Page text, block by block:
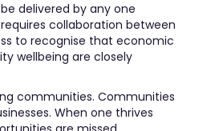
delivered by any one
collaboration between
to recognise that economic
wellbeing are closely
communities. Communities
When one thrives